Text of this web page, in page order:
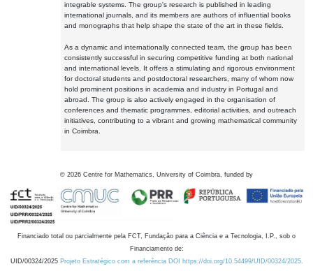
integrable systems. The group's research is published in leading
international journals, and its members are authors of influential books
and monographs that help shape the state of the art in these fields.
As a dynamic and internationally connected team, the group has been
consistently successful in securing competitive funding at both national
and international levels. It offers a stimulating and rigorous environment
for doctoral students and postdoctoral researchers, many of whom now
hold prominent positions in academia and industry in Portugal and
abroad. The group is also actively engaged in the organisation of
conferences and thematic programmes, editorial activities, and outreach
initiatives, contributing to a vibrant and growing mathematical community
in Coimbra.
© 2026 Centre for Mathematics, University of Coimbra, funded by
Financiado total ou parcialmente pela FCT, Fundação para a Ciência e a Tecnologia, I.P., sob o
Financiamento de:
UID/00324/2025 Projeto Estratégico com a referência DOI https://doi.org/10.54499/UID/00324/2025.